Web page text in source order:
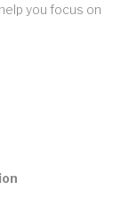
you focus on